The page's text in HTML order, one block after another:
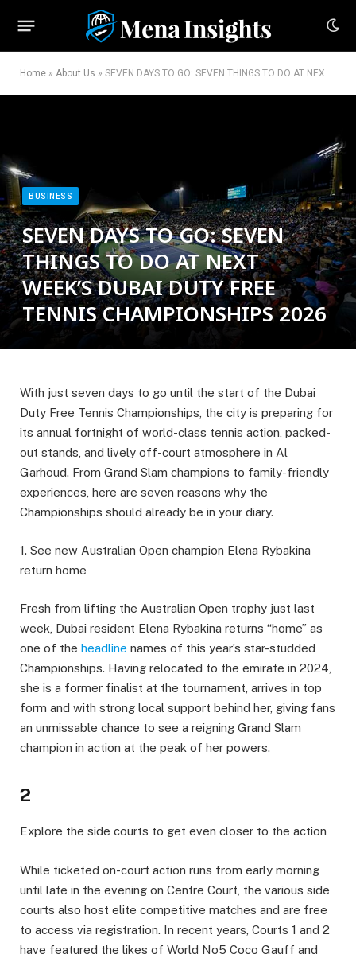
Home » About Us » SEVEN DAYS TO GO: SEVEN THINGS TO DO AT NEXT WEEK’S DUBAI DUTY FREE TENNIS CHAMPIONSHIPS 2026
BUSINESS
SEVEN DAYS TO GO: SEVEN
THINGS TO DO AT NEXT
WEEK’S DUBAI DUTY FREE
TENNIS CHAMPIONSHIPS 2026
With just seven days to go until the start of the Dubai
Duty Free Tennis Championships, the city is preparing for
its annual fortnight of world-class tennis action, packed-
out stands, and lively off-court atmosphere in Al
Garhoud. From Grand Slam champions to family-friendly
experiences, here are seven reasons why the
Championships should already be in your diary.
1. See new Australian Open champion Elena Rybakina
return home
Fresh from lifting the Australian Open trophy just last
week, Dubai resident Elena Rybakina returns “home” as
one of the headline names of this year’s star-studded
Championships. Having relocated to the emirate in 2024,
she is a former finalist at the tournament, arrives in top
form and with strong local support behind her, giving fans
an unmissable chance to see a reigning Grand Slam
champion in action at the peak of her powers.
2
Explore the side courts to get even closer to the action
While ticketed on-court action runs from early morning
until late in the evening on Centre Court, the various side
courts also host elite competitive matches and are free
to access via registration. In recent years, Courts 1 and 2
have featured the likes of World No5 Coco Gauff and